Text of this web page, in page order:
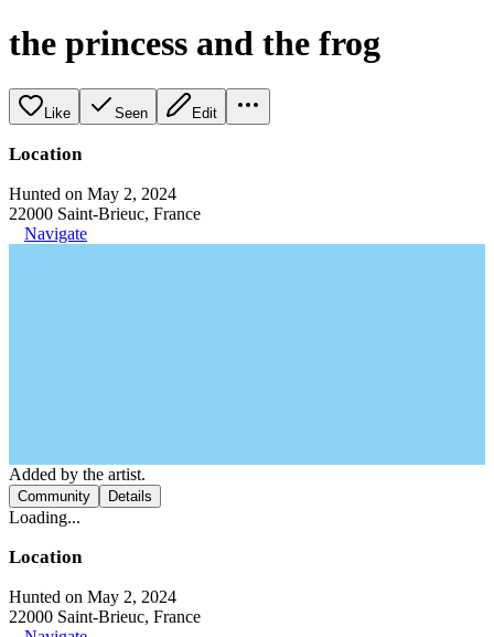
the princess and the frog
Like Seen Edit
Location
Hunted on May 2, 2024
22000 Saint-Brieuc, France
Navigate
Added by the artist.
Community Details
Loading...
Location
Hunted on May 2, 2024
22000 Saint-Brieuc, France